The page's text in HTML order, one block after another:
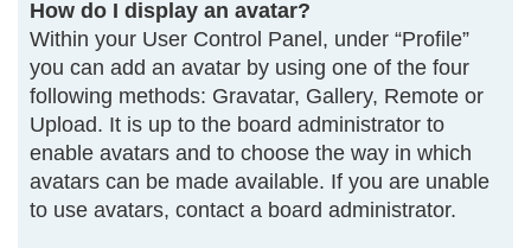
How do I display an avatar?
Within your User Control Panel, under “Profile”
you can add an avatar by using one of the four
following methods: Gravatar, Gallery, Remote or
Upload. It is up to the board administrator to
enable avatars and to choose the way in which
avatars can be made available. If you are unable
to use avatars, contact a board administrator.